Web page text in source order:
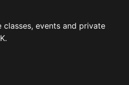
classes, events and private